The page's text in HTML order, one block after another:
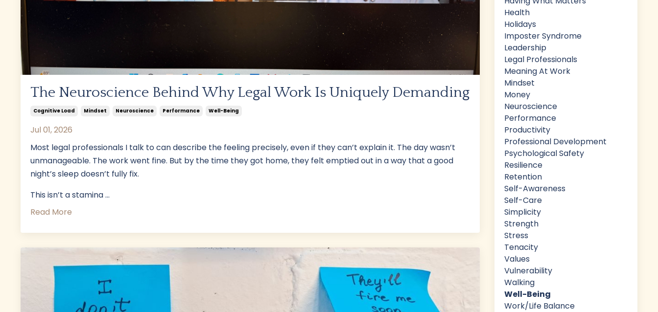
The Neuroscience Behind Why Legal Work Is Uniquely Demanding
Cognitive Load Mindset Neuroscience Performance Well-Being
Jul 01, 2026
Most legal professionals I talk to can describe the feeling precisely, even if they can’t explain it. The day wasn’t
unmanageable. The work went fine. But by the time they got home, they felt emptied out in a way that a good
night’s sleep doesn’t fully fix.
This isn’t a stamina ...
Read More
Health
Holidays
Imposter Syndrome
Leadership
Legal Professionals
Meaning At Work
Mindset
Money
Neuroscience
Performance
Productivity
Professional Development
Psychological Safety
Resilience
Retention
Self-Awareness
Self-Care
Simplicity
Strength
Stress
Tenacity
Values
Vulnerability
Walking
Well-Being
Work/life Balance